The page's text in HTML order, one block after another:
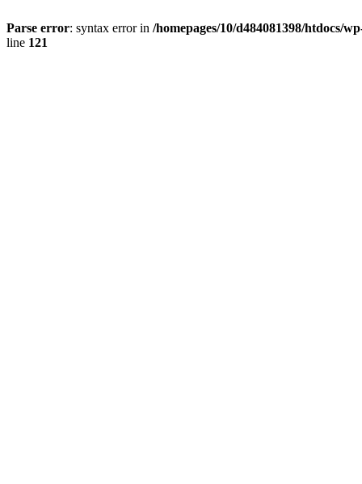
Parse error: syntax error in /homepages/10/d484081398/htdocs/
line 121